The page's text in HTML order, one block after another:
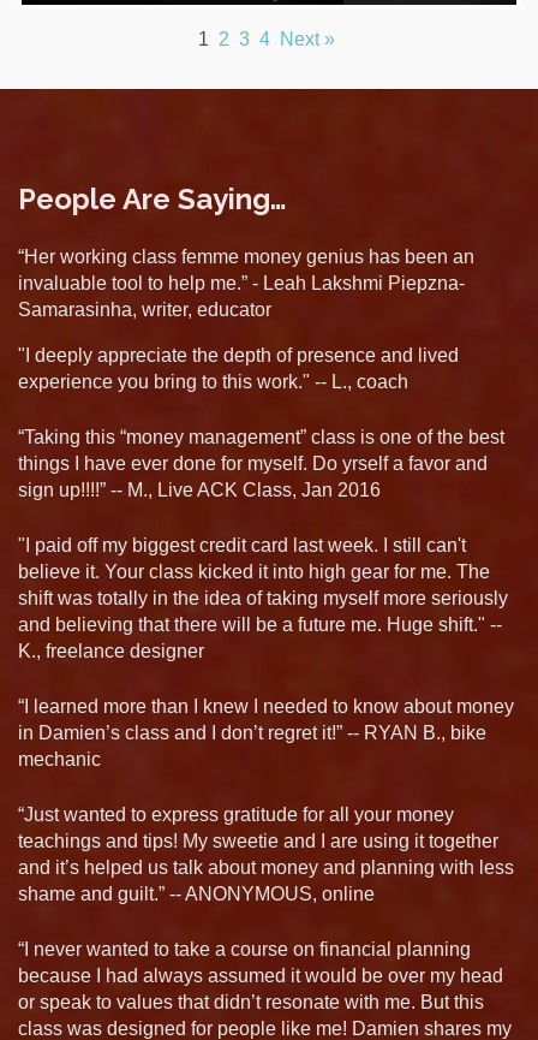
1 2 3 4 Next »
People Are Saying…
“Her working class femme money genius has been an
invaluable tool to help me.” - Leah Lakshmi Piepzna-
Samarasinha, writer, educator
"I deeply appreciate the depth of presence and lived
experience you bring to this work." -- L., coach
“Taking this “money management” class is one of the best
things I have ever done for myself. Do yrself a favor and
sign up!!!!” -- M., Live ACK Class, Jan 2016
"I paid off my biggest credit card last week. I still can't
believe it. Your class kicked it into high gear for me. The
shift was totally in the idea of taking myself more seriously
and believing that there will be a future me. Huge shift." --
K., freelance designer
“I learned more than I knew I needed to know about money
in Damien’s class and I don’t regret it!” -- RYAN B., bike
mechanic
“Just wanted to express gratitude for all your money
teachings and tips! My sweetie and I are using it together
and it’s helped us talk about money and planning with less
shame and guilt.” -- ANONYMOUS, online
“I never wanted to take a course on financial planning
because I had always assumed it would be over my head
or speak to values that didn’t resonate with me. But this
class was designed for people like me! Damien shares my